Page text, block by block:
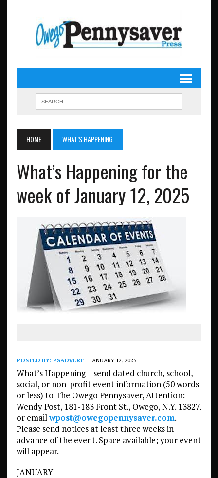
HOME WHAT’S HAPPENING
What’s Happening for the
week of January 12, 2025
POSTED BY: PSADVERT JANUARY 12, 2025
What’s Happening – send dated church, school,
social, or non-profit event information (50 words
or less) to The Owego Pennysaver, Attention:
Wendy Post, 181-183 Front St., Owego, N.Y. 13827,
or emailwpost@owegopennysaver.com.
Please send notices at least three weeks in
advance of the event. Space available; your event
will appear.
JANUARY